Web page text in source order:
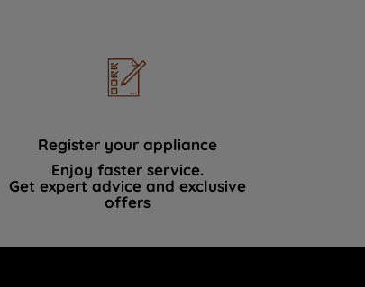
Register your appliance
Enjoy faster service.
Get expert advice and exclusive
offers